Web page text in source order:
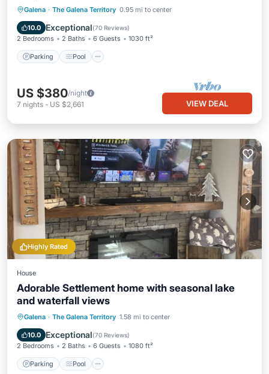
Galena · The Galena Territory 0.95 mi to center
10.0 Exceptional(70 Reviews)
2 Bedrooms 2 Baths 6 Guests 1030 ft²
Parking Pool
Parking Pool
Skiing
Ocean View
US $380/night
7 nights - US $2,661 VIEW DEAL
Highly Rated
House
Adorable Settlement home with seasonal lake
and waterfall views
Galena · The Galena Territory 1.58 mi to center
10.0 Exceptional(70 Reviews)
2 Bedrooms 2 Baths 6 Guests 1080 ft²
Parking Pool
Parking Pool
Skiing
Balcony/Terrace